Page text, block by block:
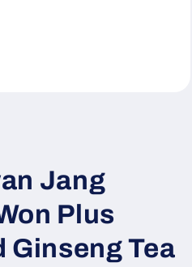
Jang
Plus
Ginseng Tea